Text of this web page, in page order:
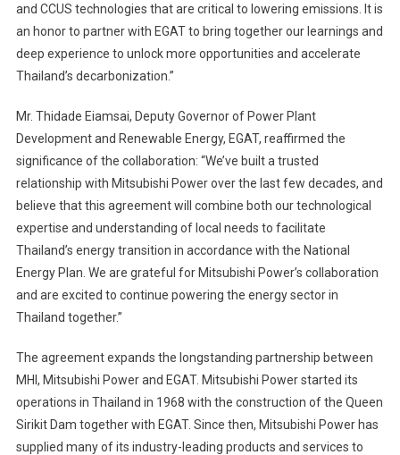
and CCUS technologies that are critical to lowering emissions. It is
an honor to partner with EGAT to bring together our learnings and
deep experience to unlock more opportunities and accelerate
Thailand’s decarbonization.”
Mr. Thidade Eiamsai, Deputy Governor of Power Plant
Development and Renewable Energy, EGAT, reaffirmed the
significance of the collaboration: “We’ve built a trusted
relationship with Mitsubishi Power over the last few decades, and
believe that this agreement will combine both our technological
expertise and understanding of local needs to facilitate
Thailand’s energy transition in accordance with the National
Energy Plan. We are grateful for Mitsubishi Power’s collaboration
and are excited to continue powering the energy sector in
Thailand together.”
The agreement expands the longstanding partnership between
MHI, Mitsubishi Power and EGAT. Mitsubishi Power started its
operations in Thailand in 1968 with the construction of the Queen
Sirikit Dam together with EGAT. Since then, Mitsubishi Power has
supplied many of its industry-leading products and services to